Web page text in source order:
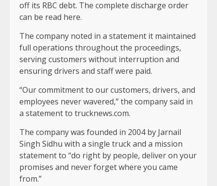
off its RBC debt. The complete discharge order
can be read here.
The company noted in a statement it maintained
full operations throughout the proceedings,
serving customers without interruption and
ensuring drivers and staff were paid.
“Our commitment to our customers, drivers, and
employees never wavered,” the company said in
a statement to trucknews.com.
The company was founded in 2004 by Jarnail
Singh Sidhu with a single truck and a mission
statement to “do right by people, deliver on your
promises and never forget where you came
from.”